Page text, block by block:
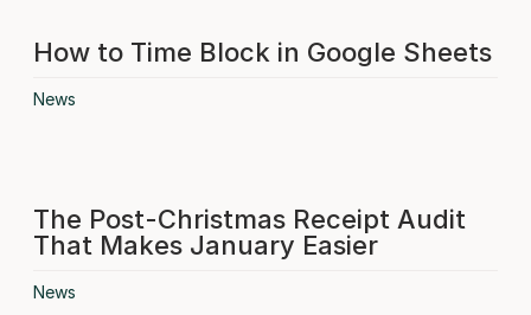
How to Time Block in Google Sheets
News
The Post-Christmas Receipt Audit
That Makes January Easier
News